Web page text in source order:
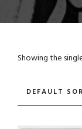
Showing the